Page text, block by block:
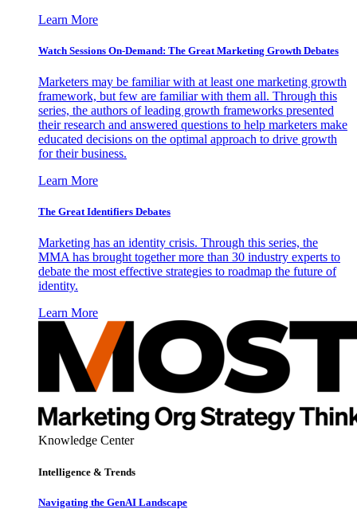
Learn More
Watch Sessions On-Demand: The Great Marketing Growth Debates
Marketers may be familiar with at least one marketing growth
framework, but few are familiar with them all. Through this
series, the authors of leading growth frameworks presented
their research and answered questions to help marketers make
educated decisions on the optimal approach to drive growth
for their business.
Learn More
The Great Identifiers Debates
Marketing has an identity crisis. Through this series, the
MMA has brought together more than 30 industry experts to
debate the most effective strategies to roadmap the future of
identity.
Learn More
Knowledge Center
Intelligence & Trends
Navigating the GenAI Landscape